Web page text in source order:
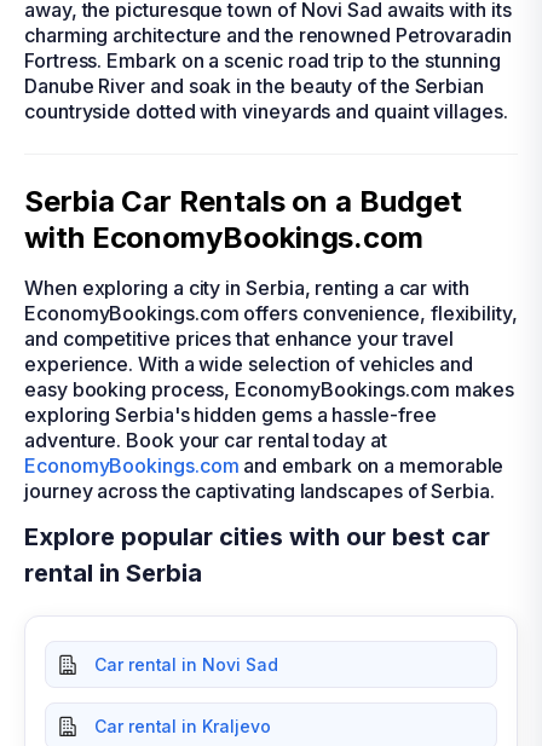
away, the picturesque town of Novi Sad awaits with its
charming architecture and the renowned Petrovaradin
Fortress. Embark on a scenic road trip to the stunning
Danube River and soak in the beauty of the Serbian
countryside dotted with vineyards and quaint villages.
Serbia Car Rentals on a Budget
with EconomyBookings.com
When exploring a city in Serbia, renting a car with
EconomyBookings.com offers convenience, flexibility,
and competitive prices that enhance your travel
experience. With a wide selection of vehicles and
easy booking process, EconomyBookings.com makes
exploring Serbia's hidden gems a hassle-free
adventure. Book your car rental today at
EconomyBookings.com and embark on a memorable
journey across the captivating landscapes of Serbia.
Explore popular cities with our best car
rental in Serbia
Car rental in Novi Sad
Car rental in Kraljevo